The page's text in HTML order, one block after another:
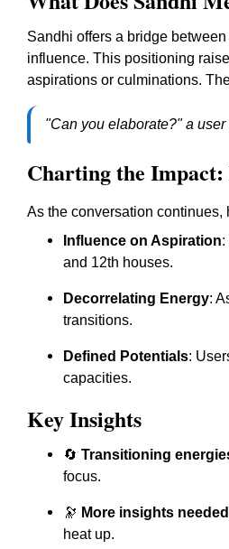
Sandhi offers a bridge
influence. This positioning
aspirations or culminations.
"Can you elaborate?" a
Charting the Impact:
As the conversation continues,
Influence on Aspiration:
and 12th houses.
Decorrelating Energy:
transitions.
Defined Potentials:
capacities.
Key Insights
🔄 Transitioning
focus.
🔭 More insights needed
heat up.